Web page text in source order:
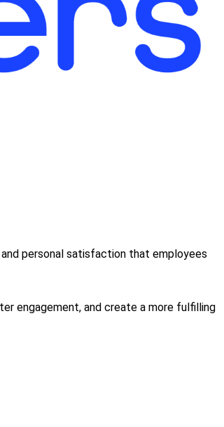
personal satisfaction that employees
engagement, and create a more fulfilling